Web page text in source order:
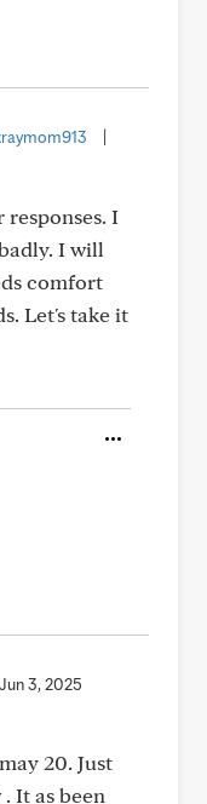
I
I will
comfort
Let's take it
Jun 3, 2025
20. Just
It as been